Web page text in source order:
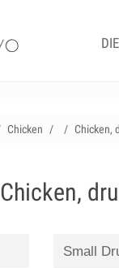
Chicken Chicken,
Chicken,